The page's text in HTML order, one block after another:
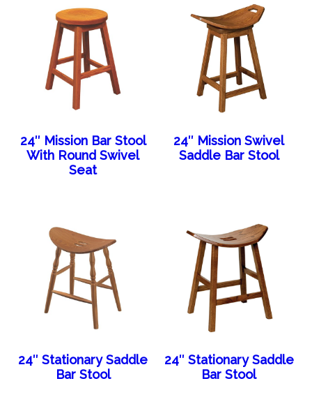
24″ Mission Bar Stool
With Round Swivel
Seat
24″ Mission Swivel
Saddle Bar Stool
24″ Stationary Saddle
Bar Stool
24″ Stationary Saddle
Bar Stool